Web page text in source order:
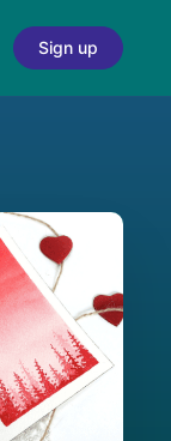
Sign up